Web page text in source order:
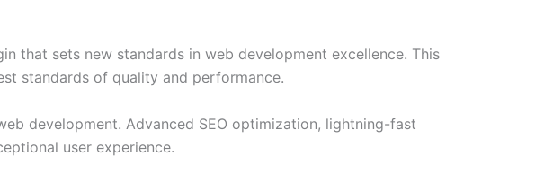
that sets new standards in web development excellence. This
standards of quality and performance.
development. Advanced SEO optimization, lightning-fast
user experience.